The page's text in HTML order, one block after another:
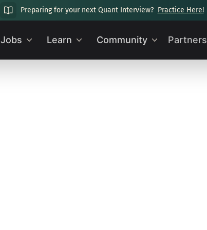
Preparing for your next Quant Interview? Practice Here!
Jobs Learn Community Partners